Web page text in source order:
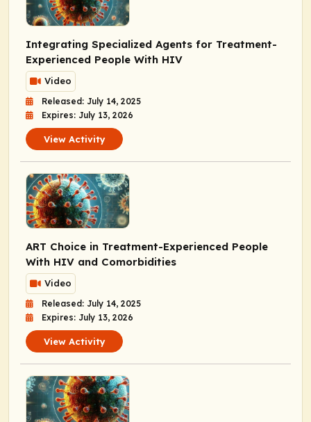
Integrating Specialized Agents for Treatment-
Experienced People With HIV
Video
Released: July 14, 2025
Expires: July 13, 2026
View Activity
ART Choice in Treatment-Experienced People
With HIV and Comorbidities
Video
Released: July 14, 2025
Expires: July 13, 2026
View Activity